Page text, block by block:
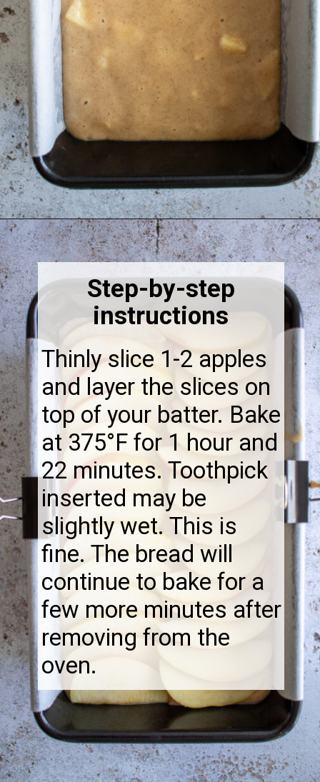
Opening https://thebonniefig.com/the-best-vegan-apple-bread/
Thinly slice 1-2 apples
and layer the slices on
top of your batter. Bake
at 375°F for 1 hour and
22 minutes. Toothpick
inserted may be
slightly wet. This is
fine. The bread will
continue to bake for a
few more minutes after
removing from the
oven.
Step-by-step
instructions